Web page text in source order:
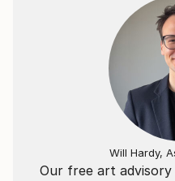
Our free art
Will Hardy,